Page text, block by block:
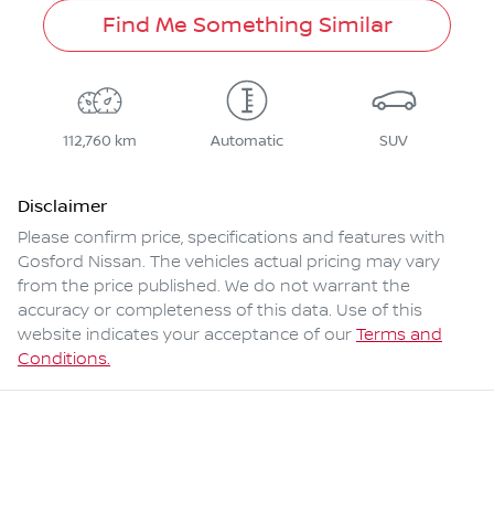
Find Me Something Similar
112,760 km Automatic SUV
Disclaimer
Please confirm price, specifications and features with
Gosford Nissan. The vehicles actual pricing may vary
from the price published. We do not warrant the
accuracy or completeness of this data. Use of this
website indicates your acceptance of our Terms and
Conditions.